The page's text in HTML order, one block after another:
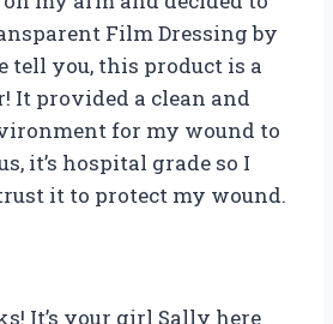
Film Dressing by
tell you, this product is a
It provided a clean and
for my wound to
it’s hospital grade so I
it to protect my wound.
It’s your girl Sally here